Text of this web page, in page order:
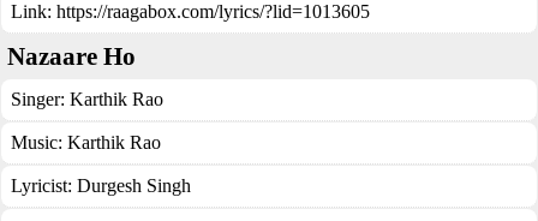
Link: https://raagabox.com/lyrics/?lid=1013605
Nazaare Ho
Singer: Karthik Rao
Music: Karthik Rao
Lyricist: Durgesh Singh